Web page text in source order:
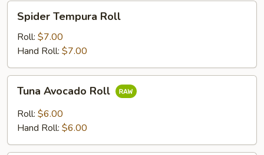
Spider
Tempura
Roll
Spider Tempura Roll
Roll: $7.00
Hand Roll: $7.00
Tuna
Avocado
Roll
Tuna Avocado Roll
Roll: $6.00
Hand Roll: $6.00